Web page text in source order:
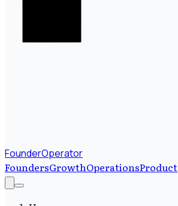
FounderOperator
FoundersGrowthOperationsProduct